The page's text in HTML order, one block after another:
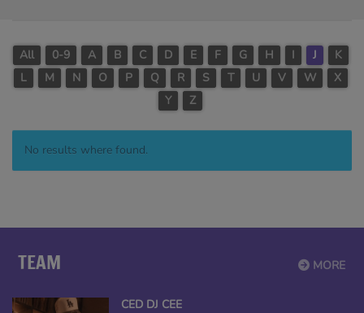
All 0-9 A B C D E F G H I J
K
L
M N O P Q R S T U V W
X
Y
Z
No results where found.
MORE
TEAM
CED DJ CEE